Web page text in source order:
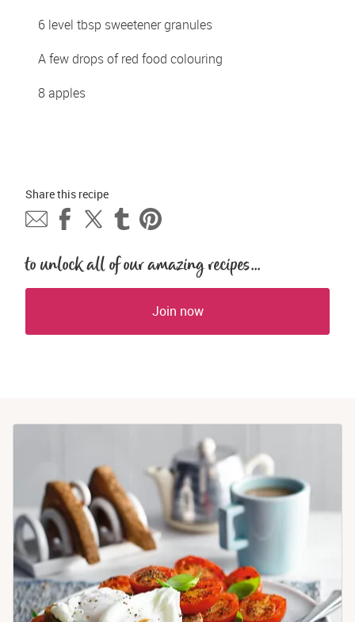
6 level tbsp sweetener granules
A few drops of red food colouring
8 apples
Share this recipe
to unlock all of our amazing recipes...
Join now